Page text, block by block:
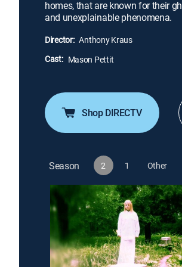
homes, that are known for their
and unexplainable phenomena.
Director: Anthony Kraus
Cast: Mason Pettit
Shop DIRECTV
Season 2 1 Other